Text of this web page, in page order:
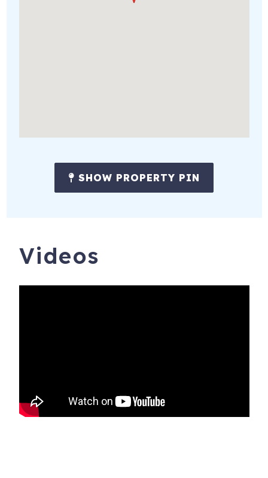
SHOW PROPERTY PIN
Videos